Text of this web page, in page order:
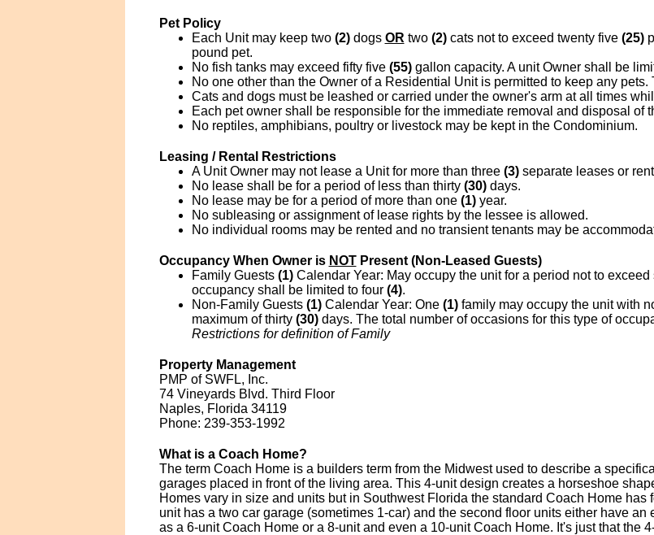
Pet Policy
Each Unit may keep two (2)dogs OR two (2)cats not to exceed twenty five (25)
pound pet.
No fish tanks may exceed fifty five (55)gallon capacity. A unit Owner shall be
No one other than the Owner of a Residential Unit is permitted to keep any pets.
Cats and dogs must be leashed or carried under the owner's arm at all times
Each pet owner shall be responsible for the immediate removal and disposal of
No reptiles, amphibians, poultry or livestock may be kept in the Condominium.
Leasing / Rental Restrictions
A Unit Owner may not lease a Unit for more than three (3)separate leases or
No lease shall be for a period of less than thirty (30)days.
No lease may be for a period of more than one (1)year.
No subleasing or assignment of lease rights by the lessee is allowed.
No individual rooms may be rented and no transient tenants may be
Occupancy When Owner is NOTPresent (Non-Leased Guests)
Family Guests (1)Calendar Year: May occupy the unit for a period not to exceed
occupancy shall be limited to four (4).
Non-Family Guests (1)Calendar Year: One (1)family may occupy the unit with
maximum of thirty (30)days. The total number of occasions for this type of
Restrictions for definition of Family
Property Management
PMP of SWFL, Inc.
74 Vineyards Blvd. Third Floor
Naples, Florida 34119
Phone: 239-353-1992
What is a Coach Home?
The term Coach Home is a builders term from the Midwest used to describe a
garages placed in front of the living area. This 4-unit design creates a horseshoe
Homes vary in size and units but in Southwest Florida the standard Coach Home
unit has a two car garage (sometimes 1-car) and the second floor units either have
as a 6-unit Coach Home or a 8-unit and even a 10-unit Coach Home. It's just that the